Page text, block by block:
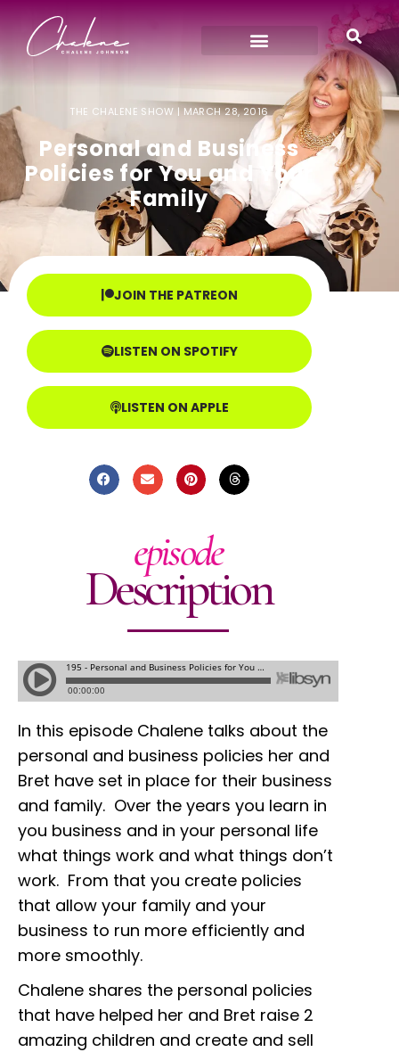
THE CHALENE SHOW | MARCH 28, 2016
Personal and Business
Policies for You and Your
Family
JOIN THE PATREON
LISTEN ON SPOTIFY
LISTEN ON APPLE
episode
Description
In this episode Chalene talks about the
personal and business policies her and
Bret have set in place for their business
and family. Over the years you learn in
you business and in your personal life
what things work and what things don’t
work. From that you create policies
that allow your family and your
business to run more efficiently and
more smoothly.
Chalene shares the personal policies
that have helped her and Bret raise 2
amazing children and create and sell